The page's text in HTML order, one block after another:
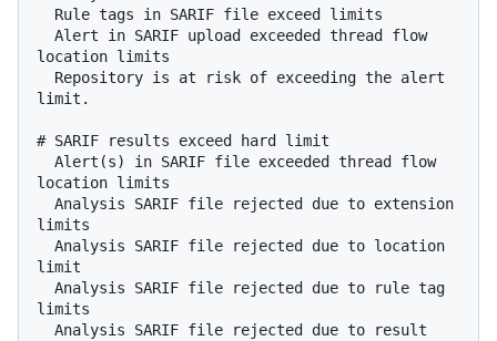
location limits
limit.
# SARIF results exceed hard limit
location limits
limits
limit
limits